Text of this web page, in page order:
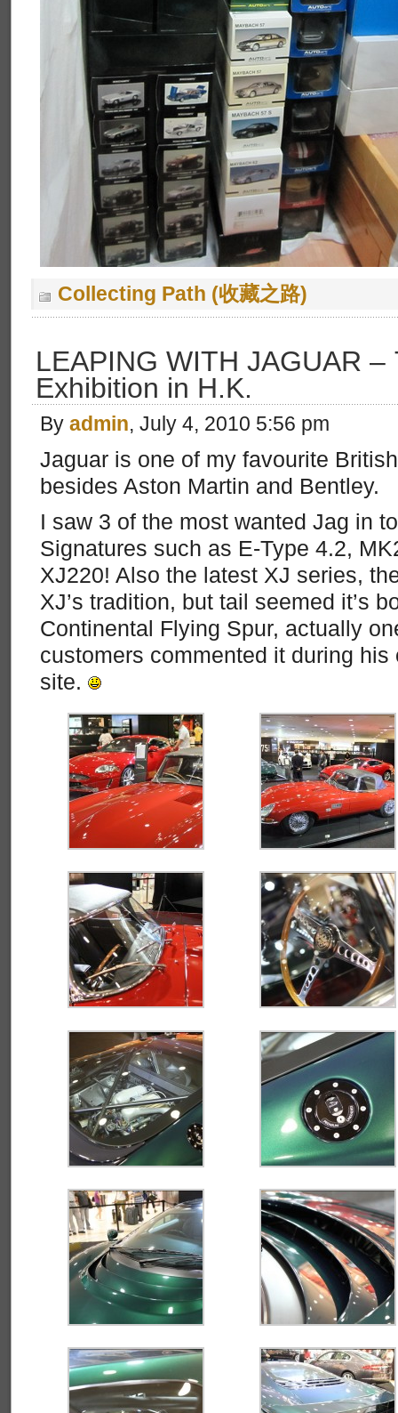
Collecting Path (收藏之路)
LEAPING WITH JAGUAR –
Exhibition in H.K.
By admin, July 4, 2010 5:56 pm
Jaguar is one of my favourite
besides Aston Martin and Bentley.
I saw 3 of the most wanted Jag in
Signatures such as E-Type 4.2,
XJ220! Also the latest XJ series,
XJ’s tradition, but tail seemed it’s
Continental Flying Spur, actually
customers commented it during
site.